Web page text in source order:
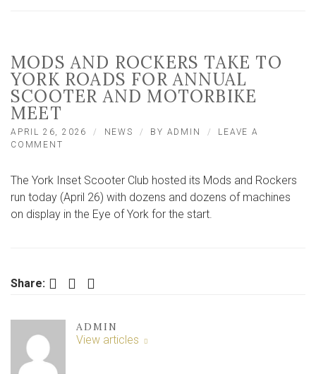
MODS AND ROCKERS TAKE TO
YORK ROADS FOR ANNUAL
SCOOTER AND MOTORBIKE
MEET
APRIL 26, 2026 NEWS BY ADMIN
LEAVE A
COMMENT
ROCKERS
TAKE
TO
YORK
The York Inset Scooter Club hosted its Mods and Rockers
run today (April 26) with dozens and dozens of machines
on display in the Eye of York for the start.
Share: Facebook Twitter LinkedIn
ADMIN
View articles